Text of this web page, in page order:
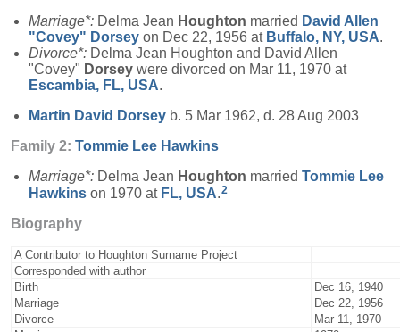
Marriage*: Delma Jean Houghton married David Allen
"Covey" Dorsey on Dec 22, 1956 at Buffalo, NY, USA.
Divorce*: Delma Jean Houghton and David Allen
"Covey" Dorsey were divorced on Mar 11, 1970 at
Escambia, FL, USA.
Martin David Dorsey b. 5 Mar 1962, d. 28 Aug 2003
Family 2: Tommie Lee Hawkins
Marriage*: Delma Jean Houghton married Tommie Lee
Hawkins on 1970 at FL, USA.2
Biography
A Contributor to Houghton Surname Project
Corresponded with author
Birth
Dec 16, 1940
Marriage
Dec 22, 1956
Divorce
Mar 11, 1970